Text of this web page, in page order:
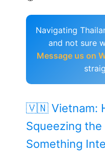
Navigating
and not sure
Message us on
🇻🇳 Vietnam:
Squeezing
Something